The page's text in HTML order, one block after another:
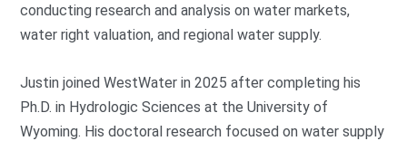
conducting research and analysis on water markets,
water right valuation, and regional water supply.
Justin joined WestWater in 2025 after completing his
Ph.D. in Hydrologic Sciences at the University of
Wyoming. His doctoral research focused on water supply